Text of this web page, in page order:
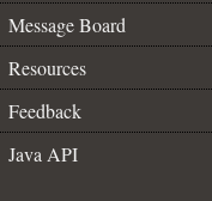
Message Board
Resources
Feedback
Java API